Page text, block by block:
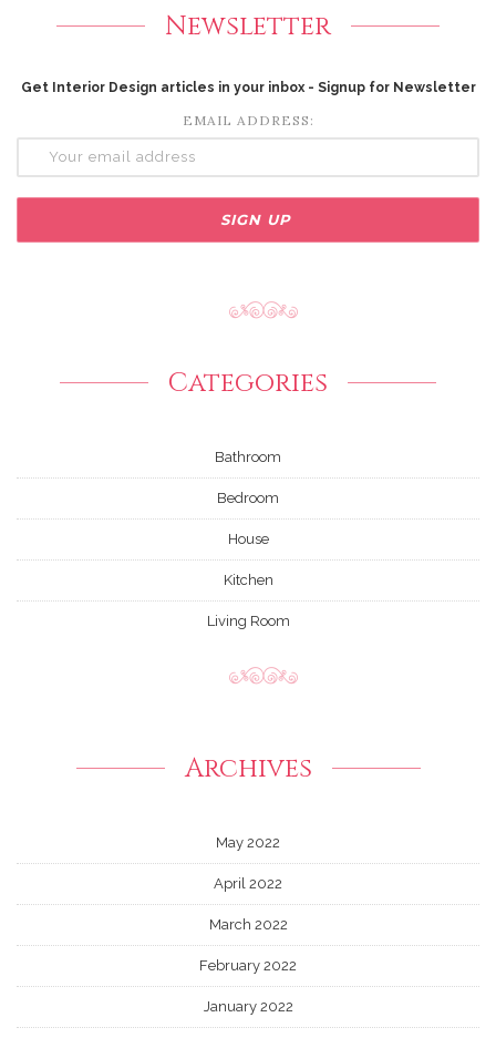
Newsletter
Get Interior Design articles in your inbox - Signup for Newsletter
EMAIL ADDRESS:
Categories
Bathroom
Bedroom
House
Kitchen
Living Room
Archives
May 2022
April 2022
March 2022
February 2022
January 2022